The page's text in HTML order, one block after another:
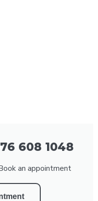
608 1048
an appointment